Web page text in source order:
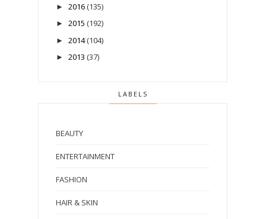
► 2016 (135)
► 2015 (192)
► 2014 (104)
► 2013 (37)
LABELS
BEAUTY
ENTERTAINMENT
FASHION
HAIR & SKIN